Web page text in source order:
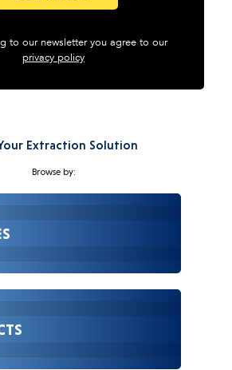
to our newsletter you agree to our
privacy policy
Extraction Solution
Browse by: